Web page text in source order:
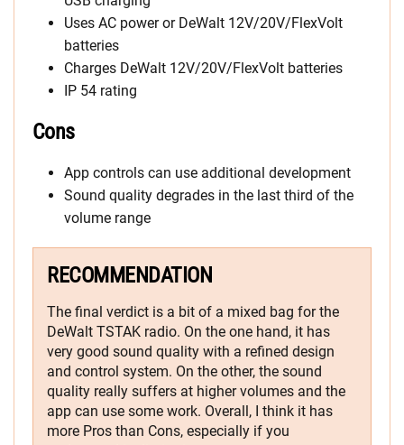
Uses AC power or DeWalt 12V/20V/FlexVolt
batteries
Charges DeWalt 12V/20V/FlexVolt batteries
IP 54 rating
Cons
App controls can use additional development
Sound quality degrades in the last third of the
volume range
RECOMMENDATION
The final verdict is a bit of a mixed bag for the
DeWalt TSTAK radio. On the one hand, it has
very good sound quality with a refined design
and control system. On the other, the sound
quality really suffers at higher volumes and the
app can use some work. Overall, I think it has
more Pros than Cons, especially if you